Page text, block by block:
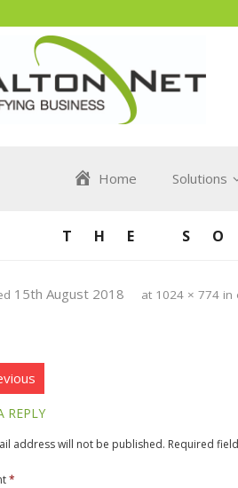
Home Solutions
THE
15th August 2018 at 1024 × 774 in
REPLY
address will not be published. Required
*